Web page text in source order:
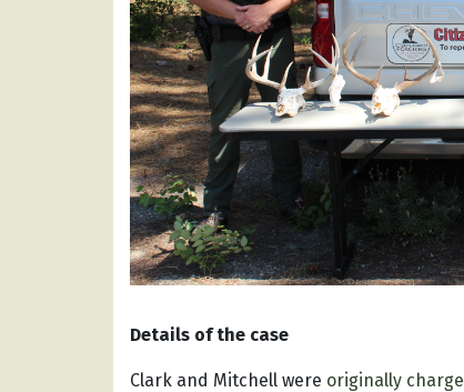
Details of the case
Clark and Mitchell were originally